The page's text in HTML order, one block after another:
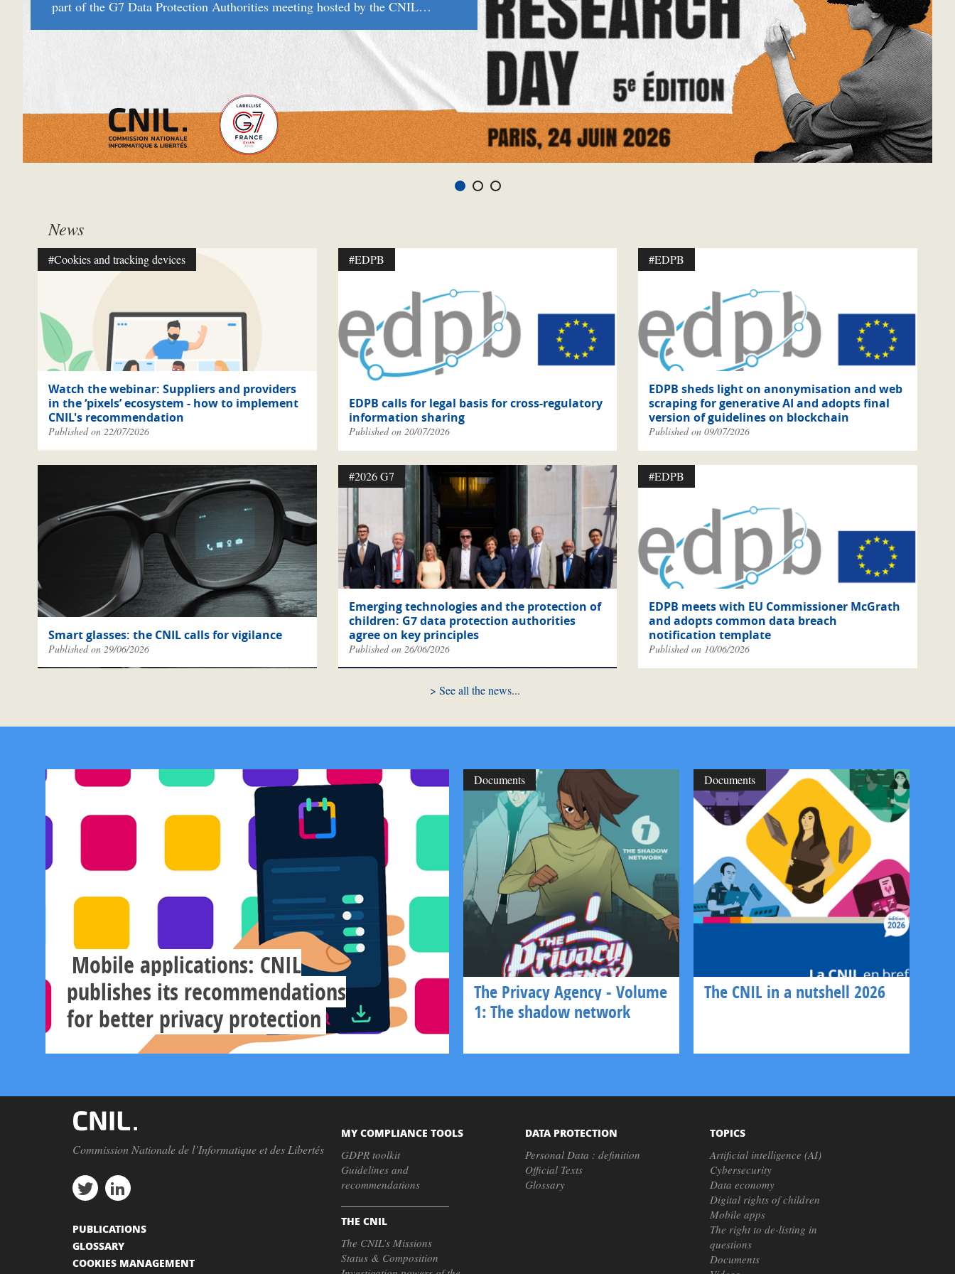
part of the G7 Data Protection Authorities meeting hosted by the CNIL…
News
Watch the webinar: Suppliers and providers
in the ‘pixels’ ecosystem - how to implement
CNIL's recommendation
Published on 22/07/2026
#Cookies and tracking devices
EDPB calls for legal basis for cross-regulatory
information sharing
Published on 20/07/2026
#EDPB
EDPB sheds light on anonymisation and web
scraping for generative AI and adopts final
version of guidelines on blockchain
Published on 09/07/2026
#EDPB
Smart glasses: the CNIL calls for vigilance
Published on 29/06/2026
Emerging technologies and the protection of
children: G7 data protection authorities
agree on key principles
Published on 26/06/2026
#2026 G7
EDPB meets with EU Commissioner McGrath
and adopts common data breach
notification template
Published on 10/06/2026
#EDPB
See all the news
Mobile applications: CNIL
publishes its recommendations
for better privacy protection
Documents
The Privacy Agency - Volume
1: The shadow network
Documents
The CNIL in a nutshell 2026
Commission Nationale de l’Informatique et des Libertés
MY COMPLIANCE TOOLS
GDPR toolkit
Guidelines and
recommendations
THE CNIL
The CNIL’s Missions
Status & Composition
DATA PROTECTION
Personal Data : definition
Official Texts
Glossary
TOPICS
Artificial intelligence (AI)
Cybersecurity
Data economy
Digital rights of children
Mobile apps
The right to de-listing in
questions
Documents
PUBLICATIONS
GLOSSARY
COOKIES MANAGEMENT